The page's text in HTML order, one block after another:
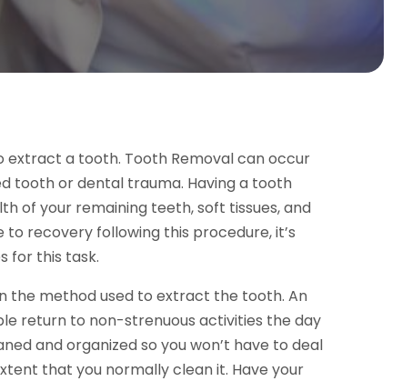
extract a tooth. Tooth Removal can occur
tooth or dental trauma. Having a tooth
of your remaining teeth, soft tissues, and
recovery following this procedure, it’s
for this task.
the method used to extract the tooth. An
return to non-strenuous activities the day
and organized so you won’t have to deal
that you normally clean it. Have your